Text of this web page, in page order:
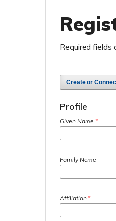
Required fields
Create or
Profile
Given Name *
Family Name
Affiliation *